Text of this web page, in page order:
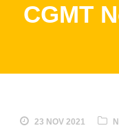
CGMT
23 NOV 2021